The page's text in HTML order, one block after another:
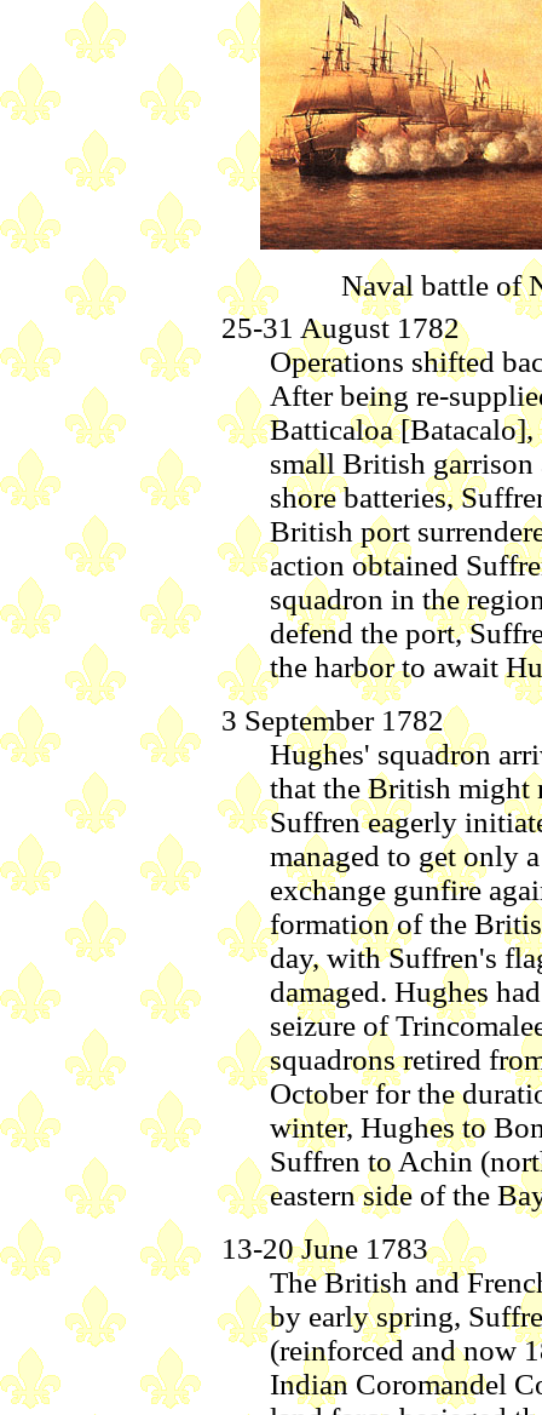
Naval battle of
25-31 August 1782
Operations shifted
After being re-
Batticaloa [Batacalo],
small British
shore batteries,
British port
action obtained
squadron in the
defend the port,
the harbor to await
3 September 1782
Hughes' squadron
that the British might
Suffren eagerly
managed to get only
exchange gunfire
formation of the
day, with Suffren's
damaged. Hughes
seizure of
squadrons retired
October for the
winter, Hughes to
Suffren to Achin
eastern side of the
13-20 June 1783
The British and
by early spring,
(reinforced and now
Indian Coromandel